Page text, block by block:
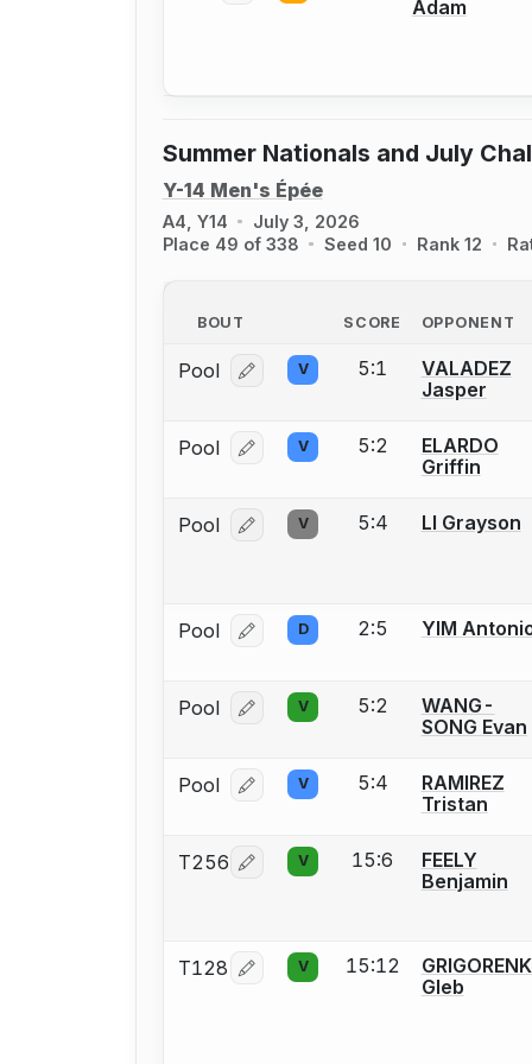
Adam
Summer Nationals and July
Y-14 Men's Épée
A4, Y14
July 3, 2026
Place 49 of 338
Seed 10 Rank 12
BOUT SCORE
OPPONENT
Pool Log in or create an account to
V 5:1
VALADEZ
Jasper
Pool Log in or create an account to
V 5:2
ELARDO
Griffin
Pool Log in or create an account to
V 5:4 LI Grayson
Pool Log in or create an account to
D 2:5 YIM
Pool Log in or create an account to
V 5:2
WANG-
SONG Evan
Pool Log in or create an account to
V 5:4
RAMIREZ
Tristan
T256 Log in or create an account to
V 15:6
FEELY
Benjamin
T128 Log in or create an account to
V 15:12
Gleb